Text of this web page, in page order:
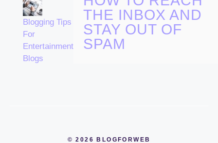
Blogging Tips
For
Entertainment
Blogs
THE INBOX AND
STAY OUT OF
SPAM
© 2026 BLOGFORWEB